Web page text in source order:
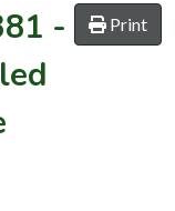
Print
-